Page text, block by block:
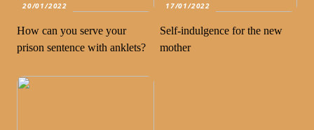
20/01/2022
How can you serve your
prison sentence with anklets?
17/01/2022
Self-indulgence for the new
mother